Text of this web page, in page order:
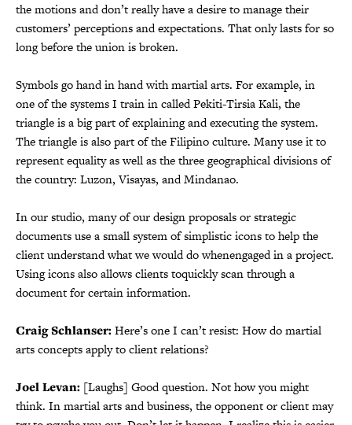
the motions and don’t really have a desire to manage their
customers’ perceptions and expectations. That only lasts for so
long before the union is broken.
Symbols go hand in hand with martial arts. For example, in
one of the systems I train in called Pekiti-Tirsia Kali, the
triangle is a big part of explaining and executing the system.
The triangle is also part of the Filipino culture. Many use it to
represent equality as well as the three geographical divisions of
the country: Luzon, Visayas, and Mindanao.
In our studio, many of our design proposals or strategic
documents use a small system of simplistic icons to help the
client understand what we would do whenengaged in a project.
Using icons also allows clients toquickly scan through a
document for certain information.
Craig Schlanser:Here’s one I can’t resist: How do martial
arts concepts apply to client relations?
Joel Levan: [Laughs] Good question. Not how you might
think. In martial arts and business, the opponent or client may